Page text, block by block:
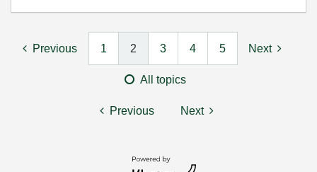
Previous 1 2 3 4 5 Next
All topics
Previous Next